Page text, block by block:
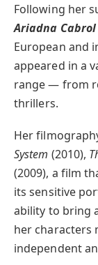
Following her
Ariadna Cabrol
European and
appeared in a
range — from
thrillers.
Her
System (2010),
(2009), a film
its sensitive
ability to bring
her characters
independent